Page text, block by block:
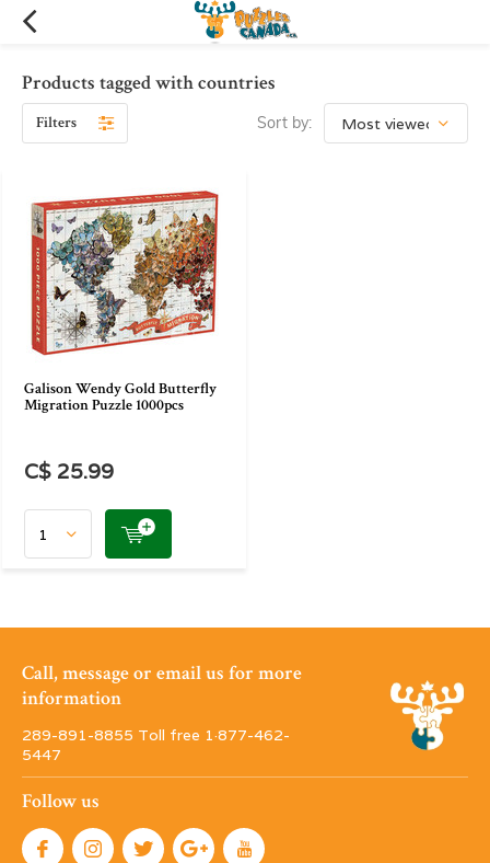
Products tagged with countries
Filters Sort by:
Galison Wendy Gold Butterfly
Migration Puzzle 1000pcs
C$ 25.99
Call, message or email us for more
information
289-891-8855 Toll free 1·877-462-
5447
Follow us